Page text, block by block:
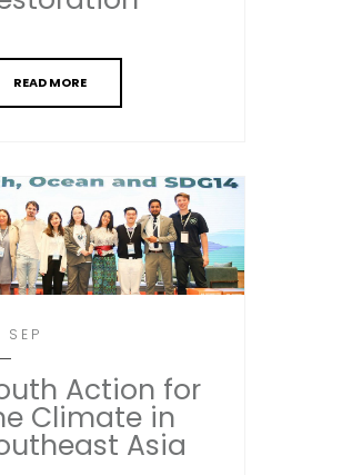
READ MORE
SEP
Action for
Climate in
Asia